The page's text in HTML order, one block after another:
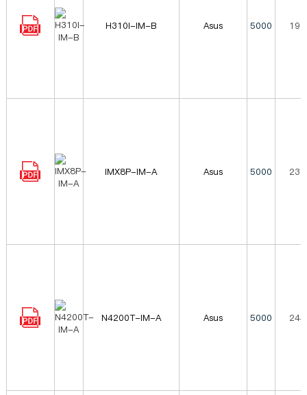
H310I-IM-B Asus 5000
IMX8P-IM-A Asus 5000
N4200T-IM-A Asus 5000